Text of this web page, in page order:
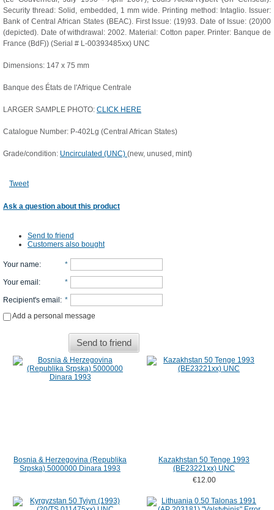
Security thread: Solid, embedded, 1 mm wide. Printing method: Intaglio. Issuer:
Bank of Central African States (BEAC). First Issue: (19)93. Date of Issue: (20)00
(depicted). Date of withdrawal: 2002. Material: Cotton paper. Printer: Banque de
France (BdF)) (Serial # L-00393485xx) UNC
Dimensions: 147 x 75 mm
Banque des États de l'Afrique Centrale
LARGER SAMPLE PHOTO: CLICK HERE
Catalogue Number: P-402Lg (Central African States)
Grade/condition: Uncirculated (UNC) (new, unused, mint)
Tweet
Ask a question about this product
Send to friend
Customers also bought
Your name: *
Your email : *
Recipient's email : *
Add a personal message
Send to friend
Bosnia & Herzegovina (Republika
Srpska) 5000000 Dinara 1993
Kazakhstan 50 Tenge 1993
(BE23221xx) UNC
€12.00